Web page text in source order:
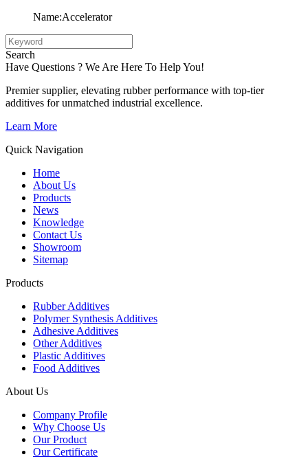
Name:Accelerator
Search
Have Questions ? We Are Here To Help You!
Premier supplier, elevating rubber performance with top-tier
additives for unmatched industrial excellence.
Learn More
Quick Navigation
Home
About Us
Products
News
Knowledge
Contact Us
Showroom
Sitemap
Products
Rubber Additives
Polymer Synthesis Additives
Adhesive Additives
Other Additives
Plastic Additives
Food Additives
About Us
Company Profile
Why Choose Us
Our Product
Our Certificate